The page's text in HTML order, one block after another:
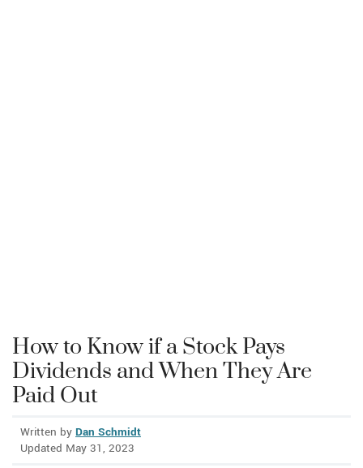
How to Know if a Stock Pays
Dividends and When They Are
Paid Out
Written by Dan Schmidt
Updated May 31, 2023